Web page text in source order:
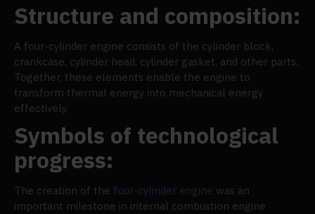
Structure and composition:
A four-cylinder engine consists of the cylinder block,
crankcase, cylinder head, cylinder gasket, and other parts.
Together, these elements enable the engine to
transform thermal energy into mechanical energy
effectively.
Symbols of technological
progress:
The creation of the four-cylinder engine was an
important milestone in internal combustion engine